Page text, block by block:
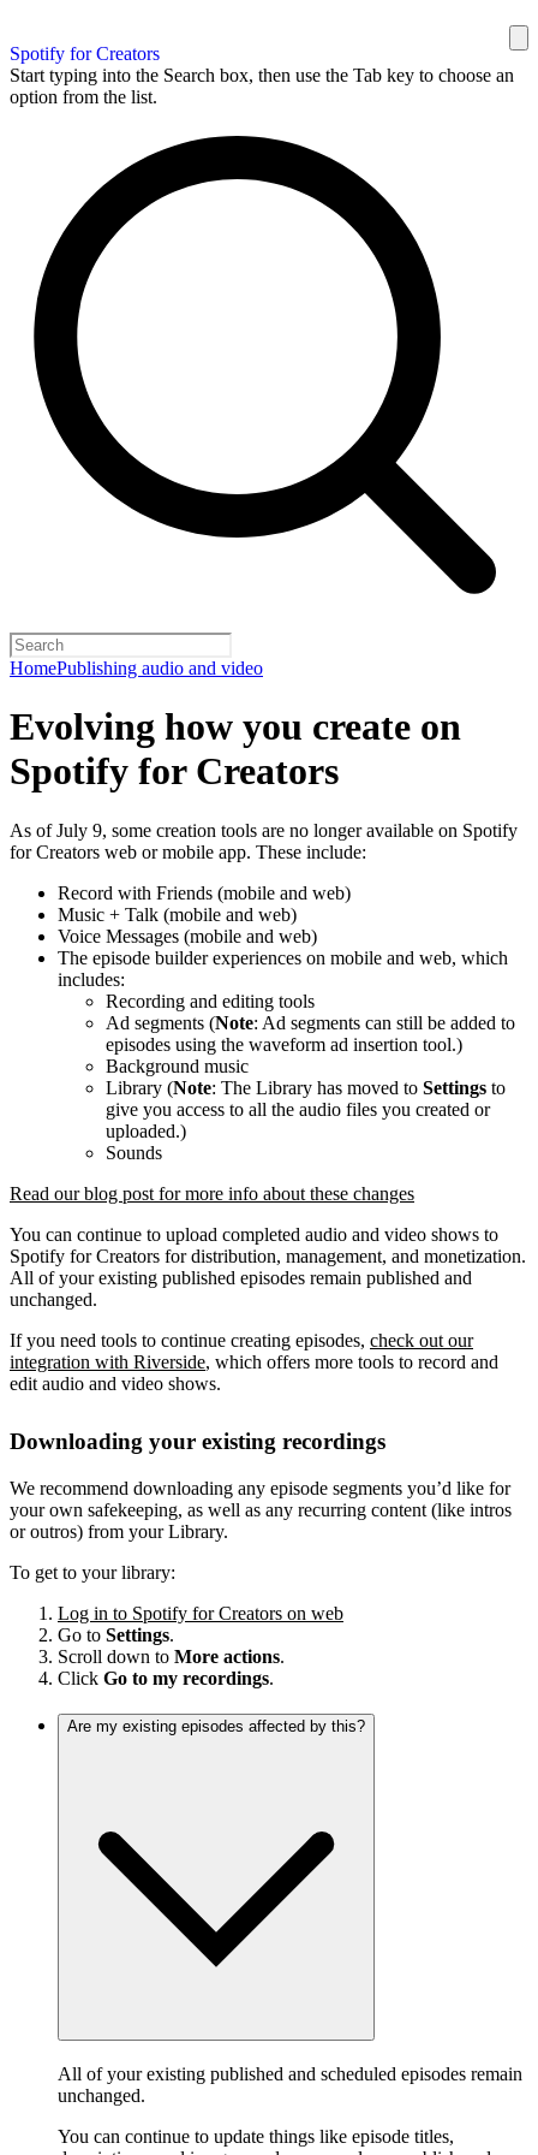
Spotify for Creators
Start typing into the Search box, then use the Tab key to choose an
option from the list.
HomePublishing audio and video
Evolving how you create on
Spotify for Creators
As of July 9, some creation tools are no longer available on Spotify
for Creators web or mobile app. These include:
Record with Friends (mobile and web)
Music + Talk (mobile and web)
Voice Messages (mobile and web)
The episode builder experiences on mobile and web, which
includes:
Recording and editing tools
Ad segments (Note: Ad segments can still be added to
episodes using the waveform ad insertion tool.)
Background music
Library (Note: The Library has moved to Settings to
give you access to all the audio files you created or
uploaded.)
Sounds
Read our blog post for more info about these changes
You can continue to upload completed audio and video shows to
Spotify for Creators for distribution, management, and monetization.
All of your existing published episodes remain published and
unchanged.
If you need tools to continue creating episodes, check out our
integration with Riverside, which offers more tools to record and
edit audio and video shows.
Downloading your existing recordings
We recommend downloading any episode segments you’d like for
your own safekeeping, as well as any recurring content (like intros
or outros) from your Library.
To get to your library:
Log in to Spotify for Creators on web
Go to Settings.
Scroll down to More actions.
Click Go to my recordings.
Are my existing episodes affected by this?
All of your existing published and scheduled episodes remain
unchanged.
You can continue to update things like episode titles,